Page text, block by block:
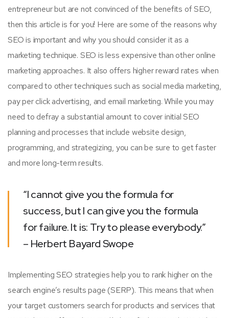
entrepreneur but are not convinced of the benefits of SEO,
then this article is for you! Here are some of the reasons why
SEO is important and why you should consider it as a
marketing technique. SEO is less expensive than other online
marketing approaches. It also offers higher reward rates when
compared to other techniques such as social media marketing,
pay per click advertising, and email marketing. While you may
need to defray a substantial amount to cover initial SEO
planning and processes that include website design,
programming, and strategizing, you can be sure to get faster
and more long-term results.
“I cannot give you the formula for
success, but I can give you the formula
for failure. It is: Try to please everybody.”
– Herbert Bayard Swope
Implementing SEO strategies help you to rank higher on the
search engine’s results page (SERP). This means that when
your target customers search for products and services that